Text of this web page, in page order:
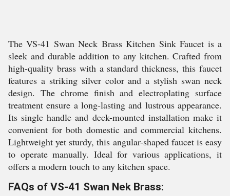
The VS-41 Swan Neck Brass Kitchen Sink Faucet is a
sleek and durable addition to any kitchen. Crafted from
high-quality brass with a standard thickness, this faucet
features a striking silver color and a stylish swan neck
design. The chrome finish and electroplating surface
treatment ensure a long-lasting and lustrous appearance.
Its single handle and deck-mounted installation make it
convenient for both domestic and commercial kitchens.
Lightweight yet sturdy, this angular-shaped faucet is easy
to operate manually. Ideal for various applications, it
offers a modern touch to any kitchen space.
FAQs of VS-41 Swan Nek Brass: